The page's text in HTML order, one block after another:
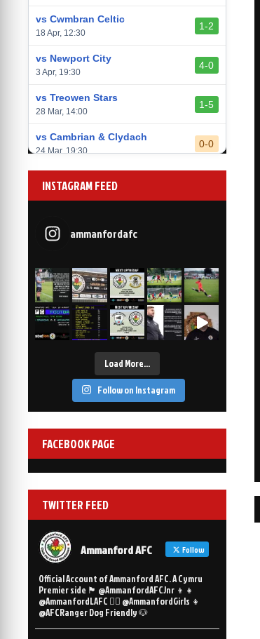
vs Afan Lido
vs Aberystwyth Town
vs Cwmbran Celtic
18 Apr, 12:30
1-2
vs Newport City
3 Apr, 19:30
4-0
vs Treowen Stars
28 Mar, 14:00
1-5
vs Cambrian & Clydach
24 Mar, 19:30
0-0
20 Mar, 19:30
14 Mar, 14:00
6 Mar, 19:30
vs Afan Lido
1 Mar, 14:00
3-1
vs Aberystwyth Town
2-1
INSTAGRAM FEED
ammanfordafc
Load More…
Follow on Instagram
FACEBOOK PAGE
TWITTER FEED
Ammanford AFC Follow
Official Account of Ammanford AFC. A Cymru
Premier side 🏴󠁧󠁢󠁷󠁬󠁳󠁿 @AmmanfordAFCJnr 👦👧
@AmmanfordLAFC 👯‍♀️ @AmmanfordGirls 👧
@AFCRanger Dog Friendly 🐶